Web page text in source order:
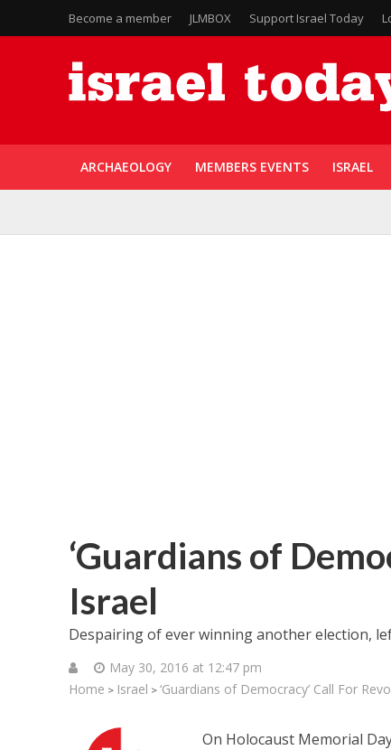
Become a member JLMBOX Support Israel Today
ARCHAEOLOGY MEMBERS EVENTS ISRAEL
‘Guardians of
Israel
Despairing of ever winning another election,
May 30, 2016 at 12:47 pm
Home > Israel > ‘Guardians of Democracy’ Call For
On Holocaust Memorial